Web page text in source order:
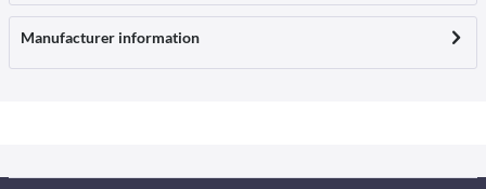
Manufacturer information